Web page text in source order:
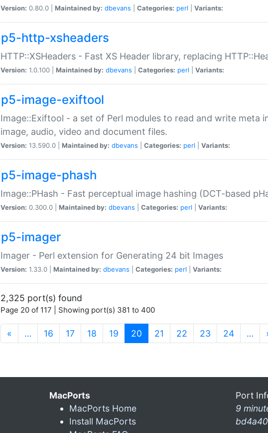
Version: 0.80.0 | Maintained by: dbevans Categories: perl Variants:
p5-http-xsheaders
HTTP::XSHeaders - Fast XS Header library, replacing
Version: 1.0.100 | Maintained by: dbevans Categories: perl Variants:
p5-image-exiftool
Image::Exiftool - a set of Perl modules to read and write meta
image, audio, video and document files.
Version: 13.590.0 | Maintained by: dbevans Categories: perl Variants:
p5-image-phash
Image::PHash - Fast perceptual image hashing (DCT-based
Version: 0.300.0 | Maintained by: dbevans Categories: perl Variants:
p5-imager
Imager - Perl extension for Generating 24 bit Images
Version: 1.33.0 | Maintained by: dbevans Categories: perl Variants:
2,325 port(s) found
Page 20 of 117 | Showing port(s) 381 to 400
« … 16 17 18 19 20 (current)
21 22 23 24 …
MacPorts
MacPorts Home
Install MacPorts
Port
9